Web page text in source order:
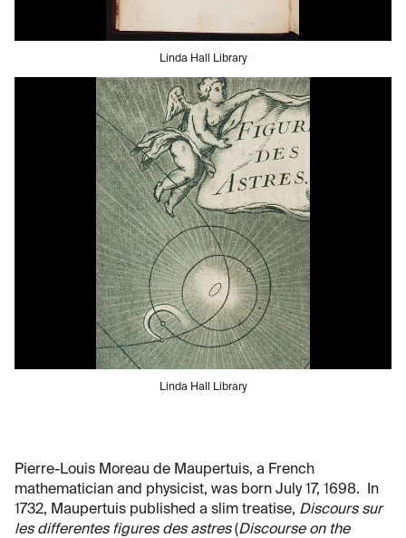
Linda Hall Library
Linda Hall Library
Pierre-Louis Moreau de Maupertuis, a French
mathematician and physicist, was born July 17, 1698. In
1732, Maupertuis published a slim treatise, Discours sur
les differentes figures des astres(Discourse on the